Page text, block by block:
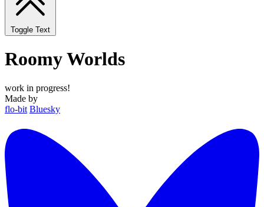
Toggle Text
Roomy Worlds
work in progress!
Made by
flo-bit Bluesky